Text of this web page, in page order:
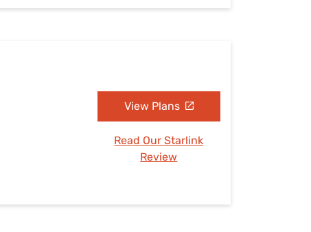
View Plans
Read Our Starlink
Review